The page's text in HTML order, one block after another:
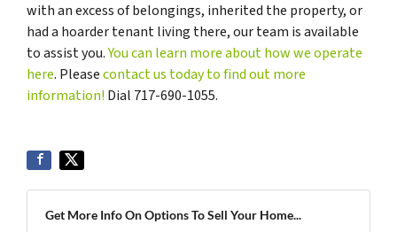
with an excess of belongings, inherited the property, or
had a hoarder tenant living there, our team is available
to assist you.You can learn more about how we operate
here. Pleasecontact us today to find out more
information! Dial 717-690-1055.
Get More Info On Options To Sell Your Home...